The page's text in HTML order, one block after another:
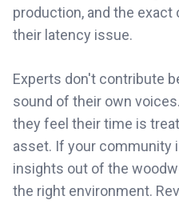
production, and the
their latency issue.
Experts don't contribute
sound of their own
they feel their time is
asset. If your community
insights out of the
the right environment.